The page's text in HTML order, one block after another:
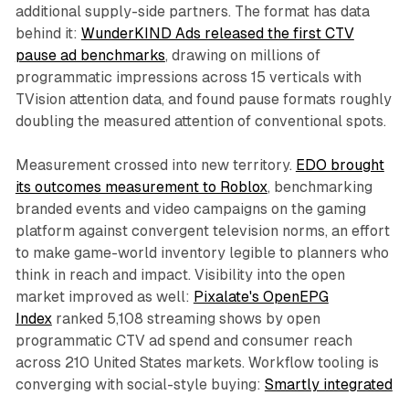
additional supply-side partners. The format has data
behind it: WunderKIND Ads released the first CTV
pause ad benchmarks, drawing on millions of
programmatic impressions across 15 verticals with
TVision attention data, and found pause formats roughly
doubling the measured attention of conventional spots.
Measurement crossed into new territory. EDO brought
its outcomes measurement to Roblox, benchmarking
branded events and video campaigns on the gaming
platform against convergent television norms, an effort
to make game-world inventory legible to planners who
think in reach and impact. Visibility into the open
market improved as well: Pixalate's OpenEPG
Indexranked 5,108 streaming shows by open
programmatic CTV ad spend and consumer reach
across 210 United States markets. Workflow tooling is
converging with social-style buying: Smartly integrated